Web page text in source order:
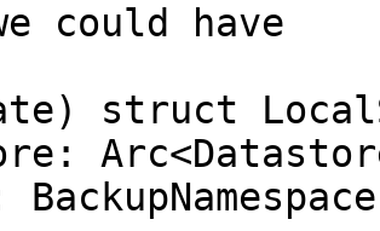
could have
struct